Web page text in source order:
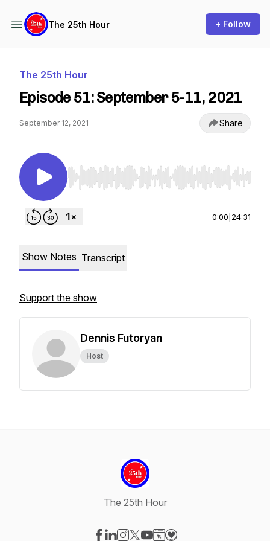
The 25th Hour + Follow
The 25th Hour
Episode 51: September 5-11, 2021
September 12, 2021 Share
Use Left/Right to seek, Home/End to jump to
0:00 24:31
Show Notes Transcript
Support the show
Dennis Futoryan
Host
The 25th Hour